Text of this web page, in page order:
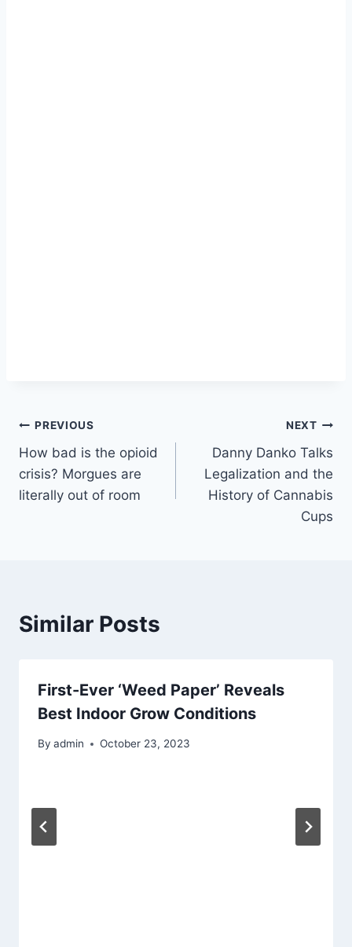
Post
navigation
PREVIOUS
How bad is the opioid
crisis? Morgues are
literally out of room
NEXT
Danny Danko Talks
Legalization and the
History of Cannabis
Cups
Similar Posts
First-Ever ‘Weed Paper’ Reveals
Best Indoor Grow Conditions
By admin October 23, 2023